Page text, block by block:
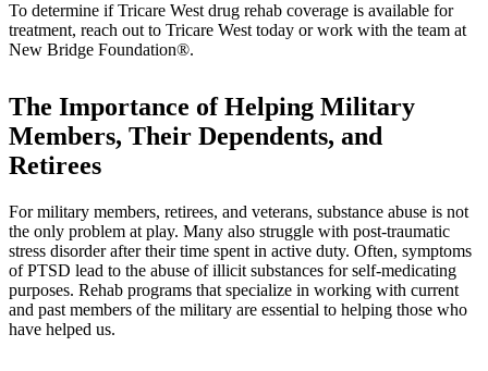
To determine if Tricare West drug rehab coverage is available for
treatment, reach out to Tricare West today or work with the team at
New Bridge Foundation®.
The Importance of Helping Military
Members, Their Dependents, and
Retirees
For military members, retirees, and veterans, substance abuse is not
the only problem at play. Many also struggle with post-traumatic
stress disorder after their time spent in active duty. Often, symptoms
of PTSD lead to the abuse of illicit substances for self-medicating
purposes. Rehab programs that specialize in working with current
and past members of the military are essential to helping those who
have helped us.